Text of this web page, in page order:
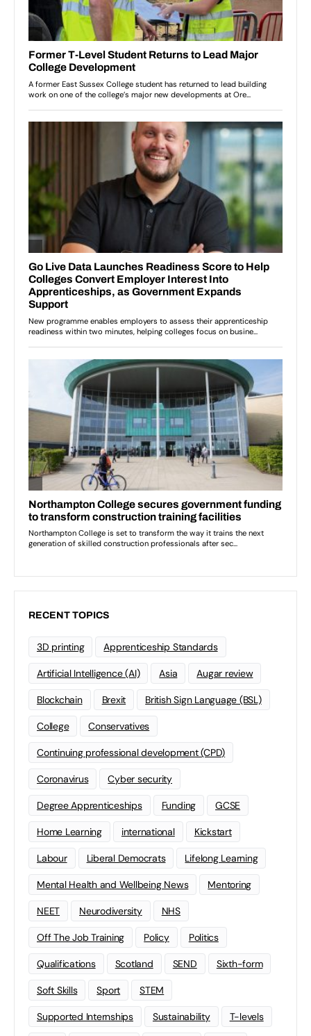
RECENT TOPICS
3D printing Apprenticeship Standards
Artificial Intelligence (AI) Asia Augar review
Blockchain Brexit British Sign Language (BSL)
College Conservatives
Continuing professional development (CPD)
Coronavirus Cyber security
Degree Apprenticeships Funding GCSE
Home Learning international Kickstart
Labour Liberal Democrats Lifelong Learning
Mental Health and Wellbeing News Mentoring
NEET Neurodiversity NHS
Off The Job Training Policy Politics
Qualifications Scotland SEND Sixth-form
Soft Skills Sport STEM
Supported Internships Sustainability T-levels